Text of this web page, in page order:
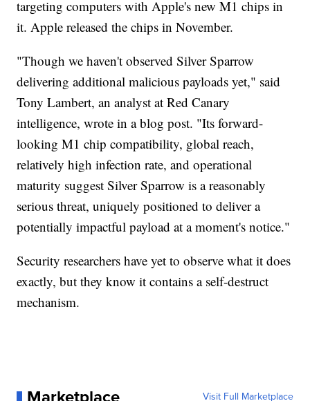
targeting computers with Apple's new M1 chips in
it. Apple released the chips in November.
"Though we haven't observed Silver Sparrow
delivering additional malicious payloads yet," said
Tony Lambert, an analyst at Red Canary
intelligence, wrote in a blog post. "Its forward-
looking M1 chip compatibility, global reach,
relatively high infection rate, and operational
maturity suggest Silver Sparrow is a reasonably
serious threat, uniquely positioned to deliver a
potentially impactful payload at a moment's notice."
Security researchers have yet to observe what it does
exactly, but they know it contains a self-destruct
mechanism.
Visit Full Marketplace